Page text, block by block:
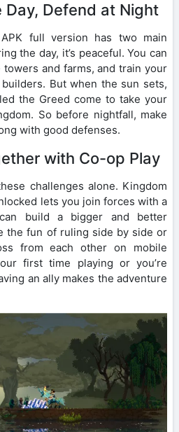
Day, Defend at Night
full version has two main
the day, it’s peaceful. You can
and farms, and train your
But when the sun sets,
the Greed come to take your
So before nightfall, make
with good defenses.
with Co-op Play
challenges alone. Kingdom
lets you join forces with a
build a bigger and better
the fun of ruling side by side or
from each other on mobile
first time playing or you’re
an ally makes the adventure